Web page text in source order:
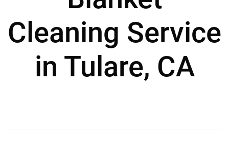
Cleaning Service
in Tulare, CA